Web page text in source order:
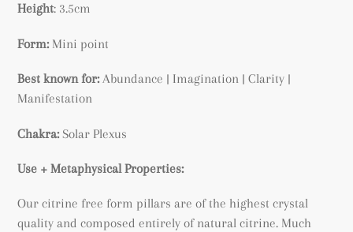
Height: 3.5cm
Form: Mini point
Best known for: Abundance | Imagination | Clarity |
Manifestation
Chakra: Solar Plexus
Use + Metaphysical Properties:
Our citrine free form pillars are of the highest crystal
quality and composed entirely of natural citrine. Much